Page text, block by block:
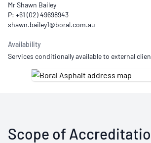
Mr Shawn Bailey
P: +61 (02) 49698943
Availability
Services conditionally available to external
Scope of